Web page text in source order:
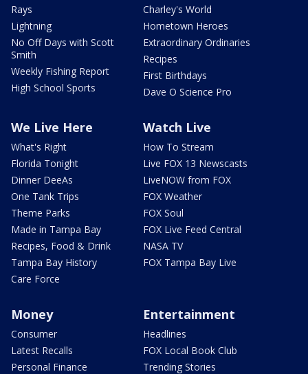
Rays
Lightning
No Off Days with Scott
Smith
Weekly Fishing Report
High School Sports
Charley's World
Hometown Heroes
Extraordinary Ordinaries
Recipes
First Birthdays
Dave O Science Pro
We Live Here
What's Right
Florida Tonight
Dinner DeeAs
One Tank Trips
Theme Parks
Made in Tampa Bay
Recipes, Food & Drink
Tampa Bay History
Care Force
Watch Live
How To Stream
Live FOX 13 Newscasts
LiveNOW from FOX
FOX Weather
FOX Soul
FOX Live Feed Central
NASA TV
FOX Tampa Bay Live
Money
Consumer
Latest Recalls
Personal Finance
Entertainment
Headlines
FOX Local Book Club
Trending Stories